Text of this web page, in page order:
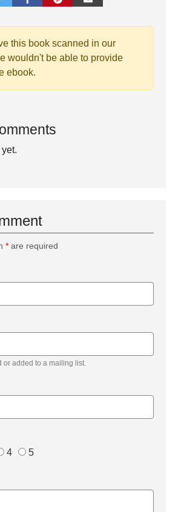
this book scanned in our
wouldn't be able to provide
ebook.
* are required
or added to a mailing list.
4 5